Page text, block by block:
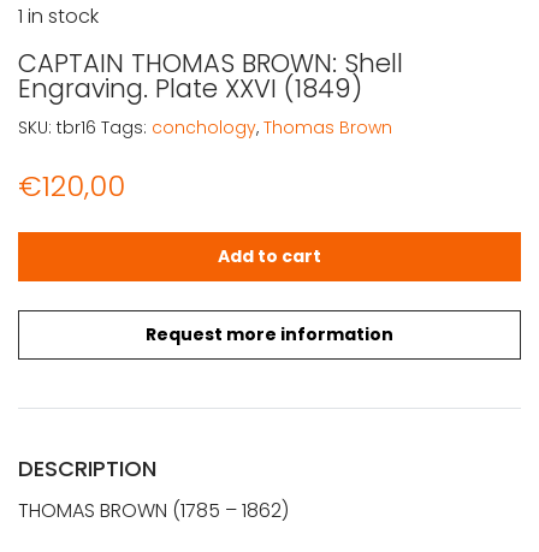
CAPTAIN THOMAS BROWN: Shell
Engraving. Plate XXVI (1849)
€120,00
Request more information
1 in stock
CAPTAIN THOMAS BROWN: Shell Engraving. Plate XXVI
Add to cart
SKU: tbr16 Tags: conchology, Thomas Brown
DESCRIPTION
THOMAS BROWN (1785 – 1862)